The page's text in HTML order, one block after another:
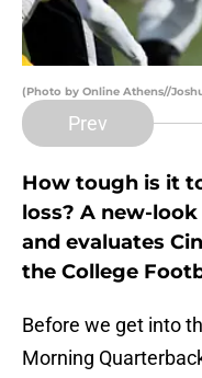
(Photo by Online Athens//
Prev
How tough is it
loss? A new-
and evaluates
the College
Before we get into
Morning